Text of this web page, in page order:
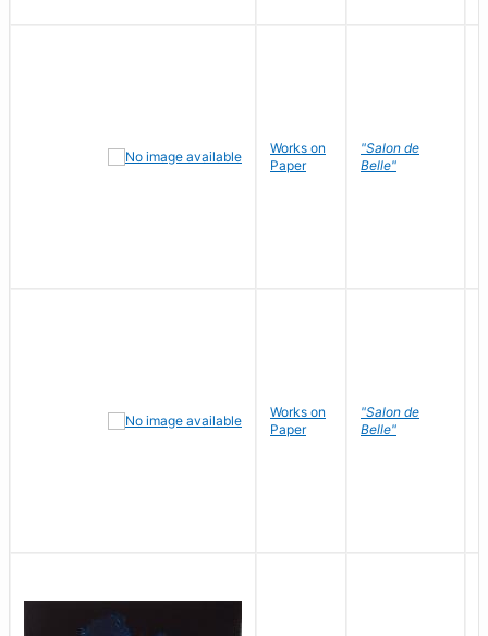
Works on
Paper
"Salon de
Belle"
Works on
Paper
"Salon de
Belle"